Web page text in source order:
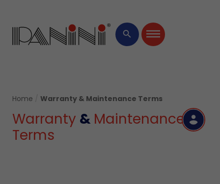
search
Home Warranty & Maintenance Terms
Warranty & Maintenance
Terms